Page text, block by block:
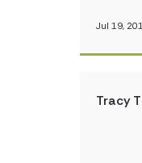
Jul 19,
Tracy